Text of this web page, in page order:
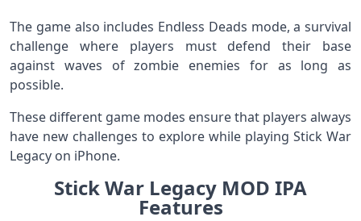
The game also includes Endless Deads mode, a survival
challenge where players must defend their base
against waves of zombie enemies for as long as
possible.
These different game modes ensure that players always
have new challenges to explore while playing Stick War
Legacy on iPhone.
Stick War Legacy MOD IPA
Features